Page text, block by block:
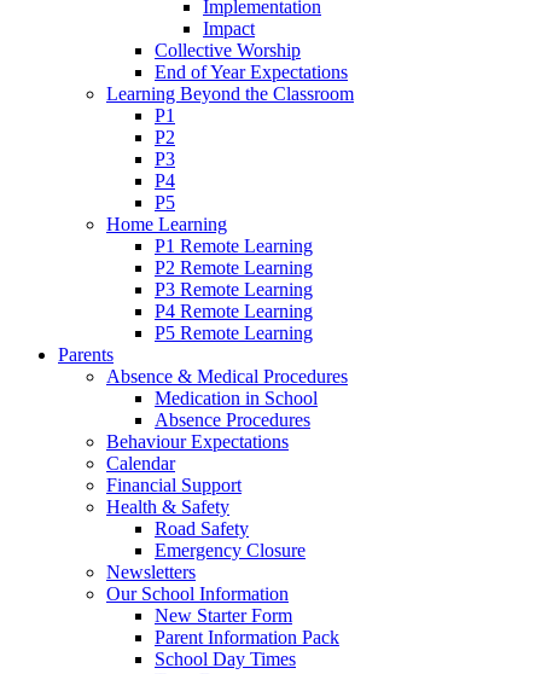
Implementation
Impact
Collective Worship
End of Year Expectations
Learning Beyond the Classroom
P1
P2
P3
P4
P5
Home Learning
P1 Remote Learning
P2 Remote Learning
P3 Remote Learning
P4 Remote Learning
P5 Remote Learning
Parents
Absence & Medical Procedures
Medication in School
Absence Procedures
Behaviour Expectations
Calendar
Financial Support
Health & Safety
Road Safety
Emergency Closure
Newsletters
Our School Information
New Starter Form
Parent Information Pack
School Day Times